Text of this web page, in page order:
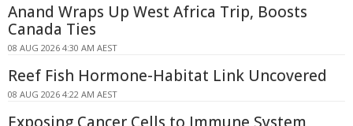
Anand Wraps Up West Africa Trip, Boosts
Canada Ties
08 AUG 2026 4:30 AM AEST
Reef Fish Hormone-Habitat Link Uncovered
08 AUG 2026 4:22 AM AEST
Exposing Cancer Cells to Immune System